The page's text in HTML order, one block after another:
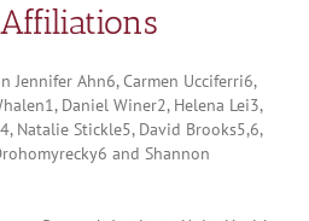
Jennifer Ahn6, Carmen Ucciferri6,
Daniel Winer2, Helena Lei3,
Natalie Stickle5, David Brooks5,6,
and Shannon